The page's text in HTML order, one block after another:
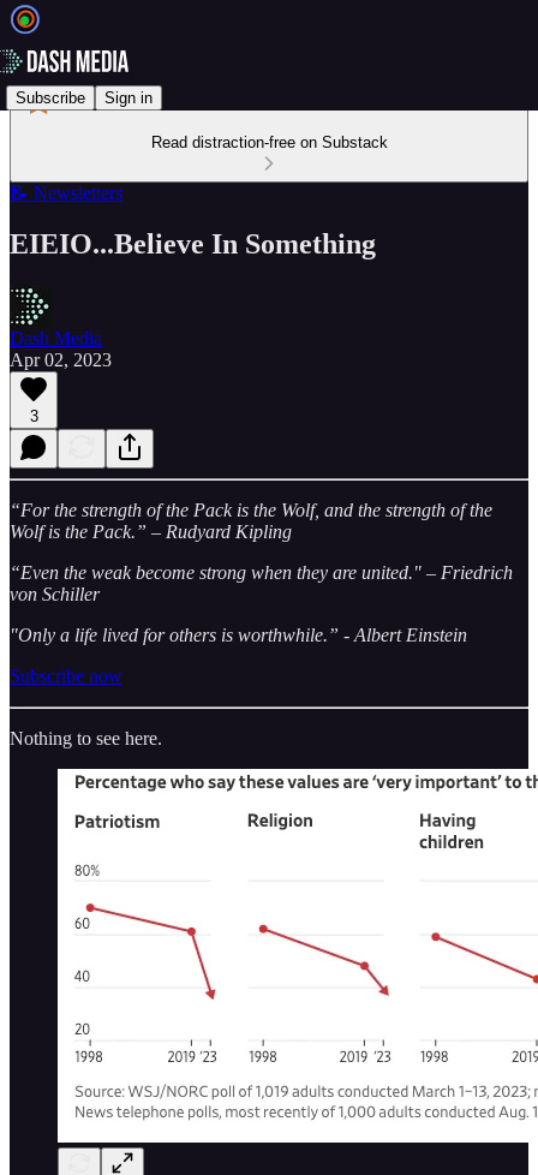
Subscribe Sign in
Read distraction-free on Substack
📝 Newsletters
EIEIO...Believe In Something
Dash Media
Apr 02, 2023
3
“For the strength of the Pack is the Wolf, and the strength of the
Wolf is the Pack.” – Rudyard Kipling
“Even the weak become strong when they are united." – Friedrich
von Schiller
"Only a life lived for others is worthwhile.” - Albert Einstein
Subscribe now
Nothing to see here.